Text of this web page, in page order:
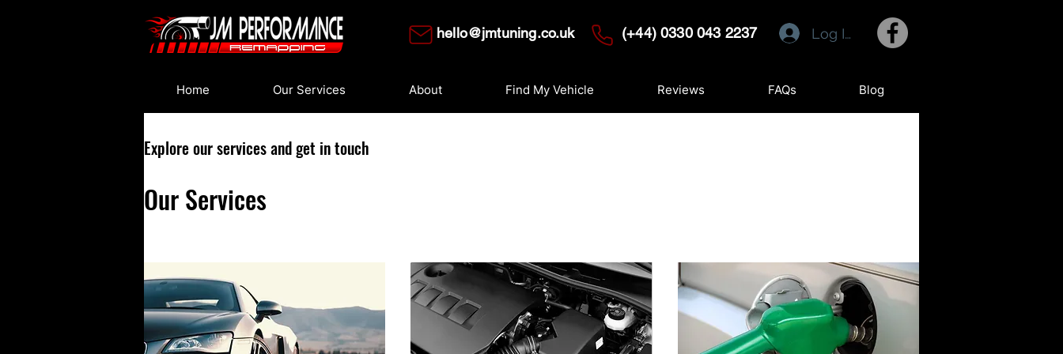
hello@jmtuning.co.uk (+44) 0330 043 2237 Log In
Home Our Services About Find My Vehicle Reviews FAQs Blog
Explore our services and get in touch
Our Services